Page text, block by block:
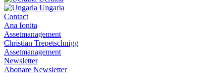
Ungaria
Contact
Ana Ionita
Assetmanagement
Christian Trepetschnigg
Assetmanagement
Newsletter
Abonare Newsletter